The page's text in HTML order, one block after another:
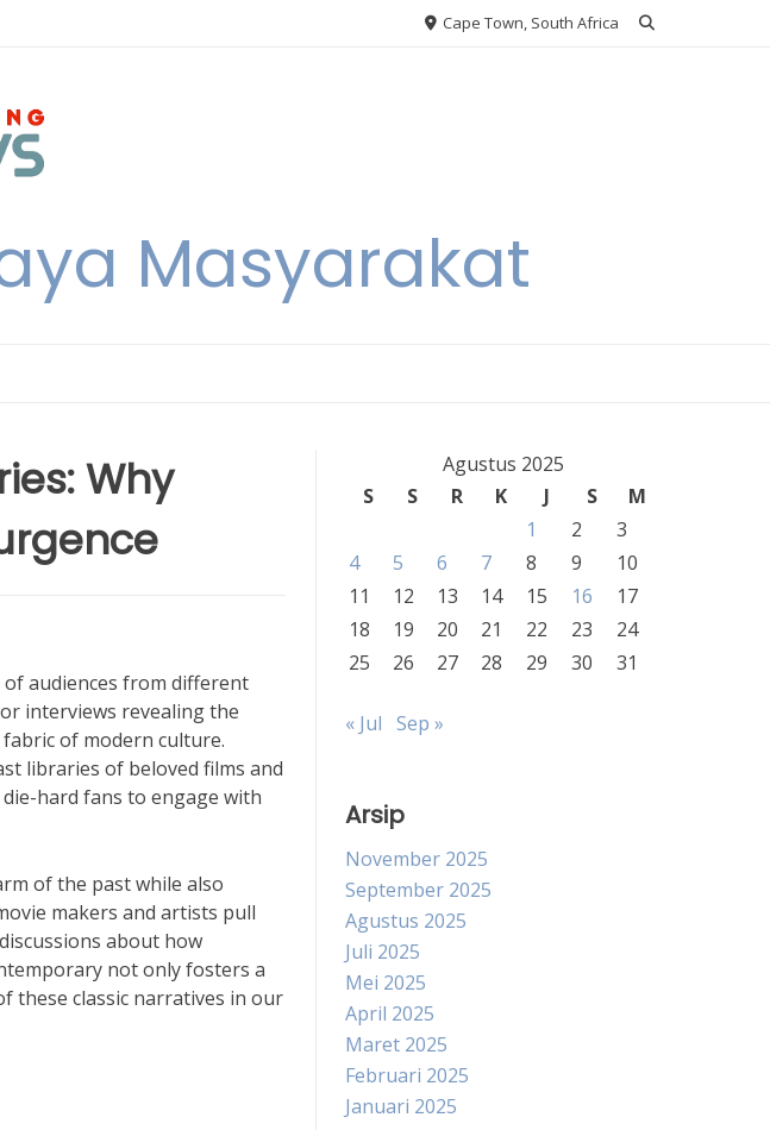
Cape Town, South Africa
Masyarakat
Why
audiences from different
interviews revealing the
of modern culture.
libraries of beloved films and
hard fans to engage with
of the past while also
makers and artists pull
about how
not only fosters a
these classic narratives in our
Agustus 2025
S
S R K J S
M
1
2
3
4
5 6 7 8 9
10
11
12 13 14 15 16
17
18
19 20 21 22 23
24
25
26 27 28 29 30 31
« Jul Sep »
Arsip
November 2025
September 2025
Agustus 2025
Juli 2025
Mei 2025
April 2025
Maret 2025
Februari 2025
Januari 2025